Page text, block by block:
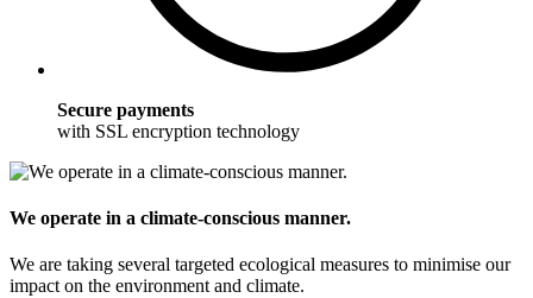
Secure payments
with SSL encryption technology
We operate in a climate-conscious manner.
We are taking several targeted ecological measures to minimise our
impact on the environment and climate.